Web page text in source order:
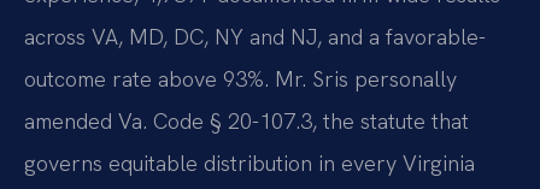
across VA, MD, DC, NY and NJ, and a favorable-
outcome rate above 93%. Mr. Sris personally
amended Va. Code § 20-107.3, the statute that
governs equitable distribution in every Virginia